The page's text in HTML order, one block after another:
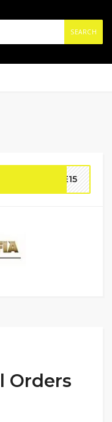
SEARCH
VE15
Orders